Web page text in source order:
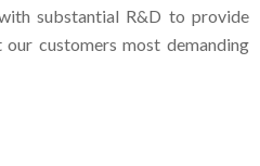
substantial R&D to provide
customers most demanding